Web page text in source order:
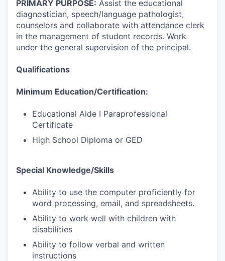
PRIMARY PURPOSE: Assist the educational
diagnostician, speech/language pathologist,
counselors and collaborate with attendance clerk
in the management of student records. Work
under the general supervision of the principal.
Qualifications
Minimum Education/Certification:
Educational Aide I Paraprofessional
Certificate
High School Diploma or GED
Special Knowledge/Skills
Ability to use the computer proficiently for
word processing, email, and spreadsheets.
Ability to work well with children with
disabilities
Ability to follow verbal and written
instructions